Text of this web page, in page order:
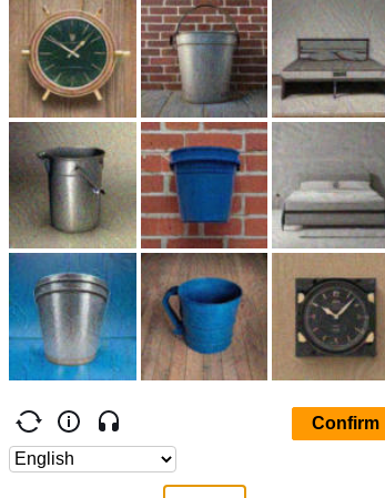
ESG Traits
a wealth of information with context-building stats and
the security’s ESG Rating from MSCI, and a
Social, and Governance components.
component weights for that security’s industry and
score.